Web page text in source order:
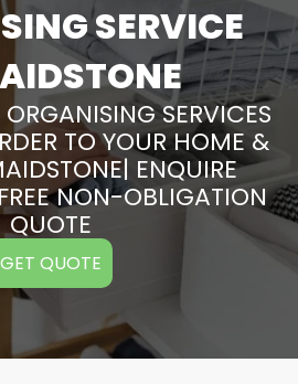
SERVICE
ORGANISING SERVICES
TO YOUR HOME &
ENQUIRE
NON-OBLIGATION
QUOTE
GET QUOTE